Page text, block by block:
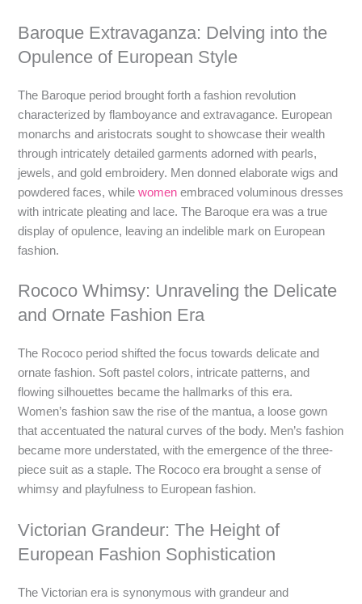
Baroque Extravaganza: Delving into the
Opulence of European Style
The Baroque period brought forth a fashion revolution
characterized by flamboyance and extravagance. European
monarchs and aristocrats sought to showcase their wealth
through intricately detailed garments adorned with pearls,
jewels, and gold embroidery. Men donned elaborate wigs and
powdered faces, whilewomen embraced voluminous dresses
with intricate pleating and lace. The Baroque era was a true
display of opulence, leaving an indelible mark on European
fashion.
Rococo Whimsy: Unraveling the Delicate
and Ornate Fashion Era
The Rococo period shifted the focus towards delicate and
ornate fashion. Soft pastel colors, intricate patterns, and
flowing silhouettes became the hallmarks of this era.
Women’s fashion saw the rise of the mantua, a loose gown
that accentuated the natural curves of the body. Men’s fashion
became more understated, with the emergence of the three-
piece suit as a staple. The Rococo era brought a sense of
whimsy and playfulness to European fashion.
Victorian Grandeur: The Height of
European Fashion Sophistication
The Victorian era is synonymous with grandeur and